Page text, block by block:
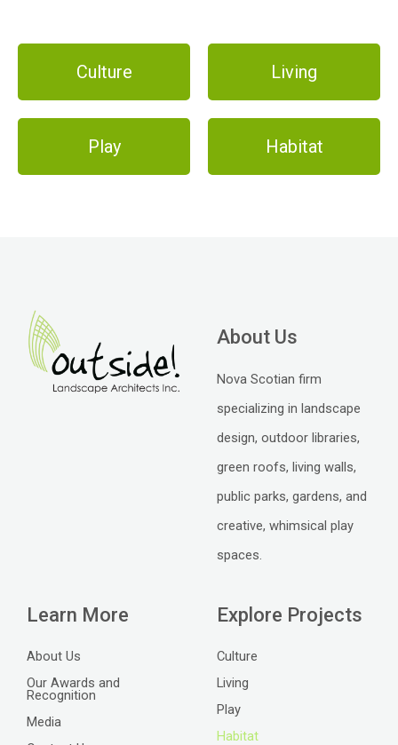
Culture Living
Play Habitat
About Us
Nova Scotian firm
specializing in landscape
design, outdoor libraries,
green roofs, living walls,
public parks, gardens, and
creative, whimsical play
spaces.
Learn More
About Us
Our Awards and
Recognition
Media
Explore Projects
Culture
Living
Play
Habitat